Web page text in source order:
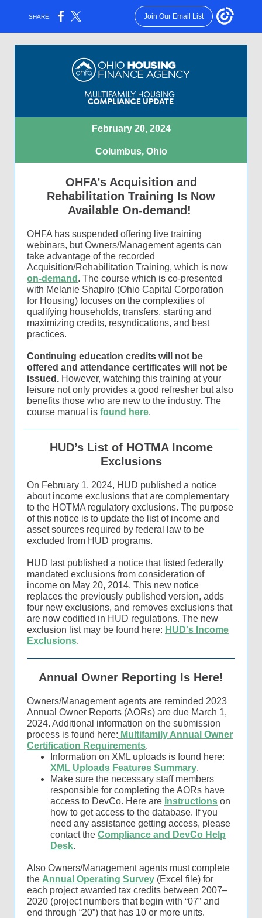
SHARE: Join Our Email List
February 20, 2024
Columbus, Ohio
OHFA’s Acquisition and
Rehabilitation Training Is Now
Available On-demand!
OHFA has suspended offering live training
webinars, but Owners/Management agents can
take advantage of the recorded
Acquisition/Rehabilitation Training, which is now
on-demand . The course which is co-presented
with Melanie Shapiro (Ohio Capital Corporation
for Housing) focuses on the complexities of
qualifying households, transfers, starting and
maximizing credits, resyndications, and best
practices.
Continuing education credits will not be
offered and attendance certificates will not be
issued. However, watching this training at your
leisure not only provides a good refresher but also
benefits those who are new to the industry. The
course manual is found here.
HUD’s List of HOTMA Income
Exclusions
On February 1, 2024, HUD published a notice
about income exclusions that are complementary
to the HOTMA regulatory exclusions. The purpose
of this notice is to update the list of income and
asset sources required by federal law to be
excluded from HUD programs.
HUD last published a notice that listed federally
mandated exclusions from consideration of
income on May 20, 2014. This new notice
replaces the previously published version, adds
four new exclusions, and removes exclusions that
are now codified in HUD regulations. The new
exclusion list may be found here: HUD's Income
Exclusions.
Annual Owner Reporting Is Here!
Owners/Management agents are reminded 2023
Annual Owner Reports (AORs) are due March 1,
2024. Additional information on the submission
process is found here: Multifamily Annual Owner
Certification Requirements.
Information on XML uploads is found here:
XML Uploads Features Summary.
Make sure the necessary staff members
responsible for completing the AORs have
access to DevCo. Here are instructions on
how to get access to the database. If you
need any assistance getting access, please
contact the Compliance and DevCo Help
Desk.
Also Owners/Management agents must complete
the Annual Operating Survey (Excel file) for
each project awarded tax credits between 2007–
2020 (project numbers that begin with “07” and
end through “20”) that has 10 or more units.